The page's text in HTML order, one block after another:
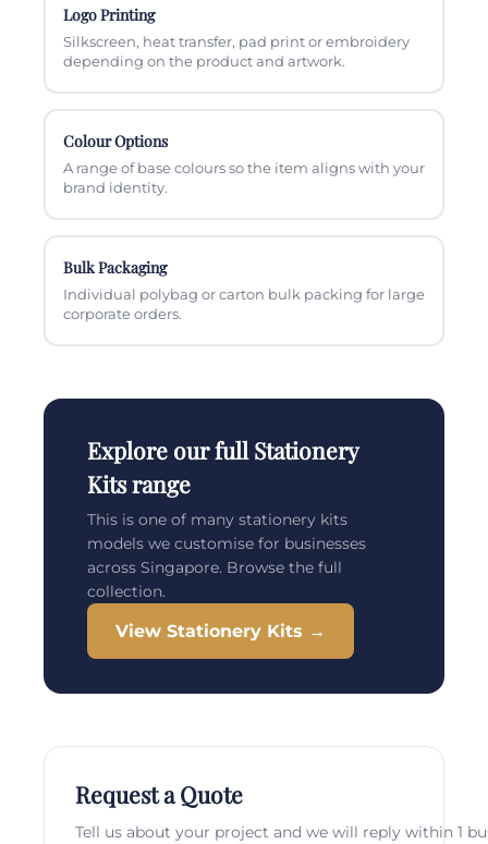
Logo Printing
Silkscreen, heat transfer, pad print or embroidery
depending on the product and artwork.
Colour Options
A range of base colours so the item aligns with your
brand identity.
Bulk Packaging
Individual polybag or carton bulk packing for large
corporate orders.
Explore our full Stationery
Kits range
This is one of many stationery kits
models we customise for businesses
across Singapore. Browse the full
collection.
View Stationery Kits →
Request a Quote
Tell us about your project and we will reply within 1